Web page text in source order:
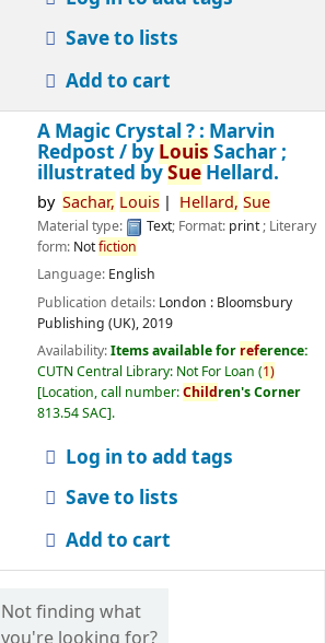
Save to lists
Add to cart
A Magic Crystal ? : Marvin
Redpost / by Louis Sachar ;
illustrated bySueHellard.
by Sachar, Louis Hellard, Sue
Material type: Text; Format: print; Literary
form: Notfiction
Language: English
Publication details: London : Bloomsbury
Publishing (UK),2019
Availability:Items available for reference:
CUTN Central Library: Not For Loan (1)
Location, call number:Children's Corner
813.54 SAC .
Log in to add tags
Save to lists
Add to cart
Not finding what
you're looking for?